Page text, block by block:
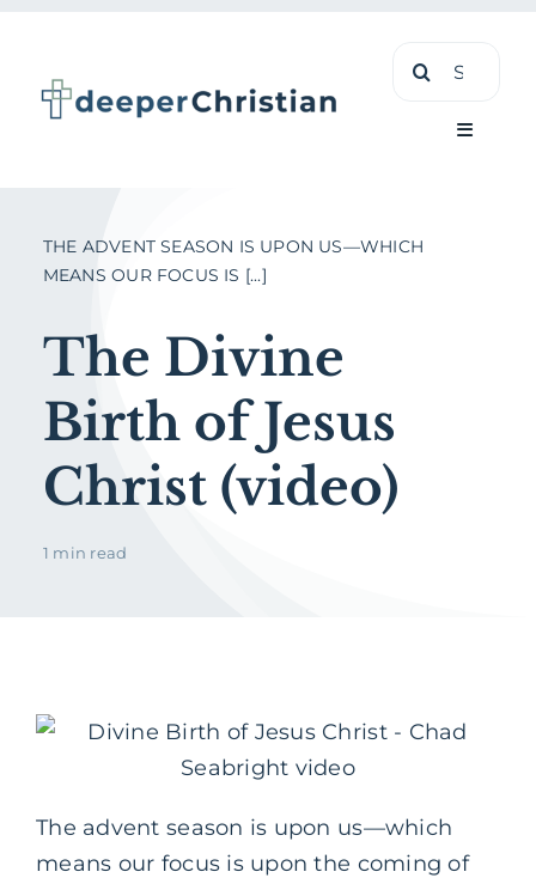
content
Search
Toggle
THE ADVENT SEASON IS UPON US—WHICH
MEANS OUR FOCUS IS [...]
The Divine
Birth of Jesus
Christ (video)
1 min read
The advent season is upon us—which
means our focus is upon the coming of